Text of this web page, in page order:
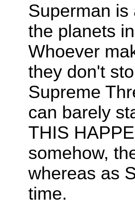
Superman is
the planets
Whoever
they don't
Supreme
can barely
THIS
somehow,
whereas as
time.